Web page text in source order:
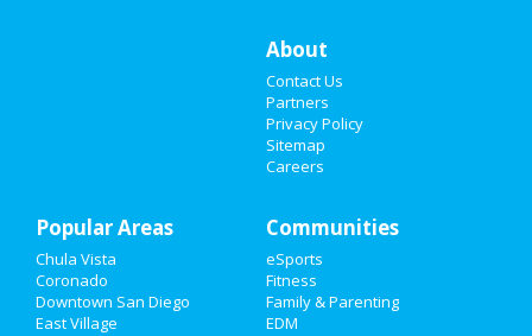
Travel
Real Estate
Jobs
About
Contact Us
Partners
Privacy Policy
Sitemap
Careers
Popular Areas
Chula Vista
Coronado
Downtown San Diego
East Village
Communities
eSports
Fitness
Family & Parenting
EDM